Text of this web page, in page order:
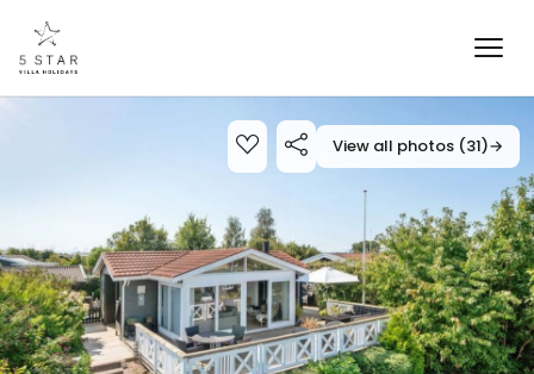
View all photos (31)→